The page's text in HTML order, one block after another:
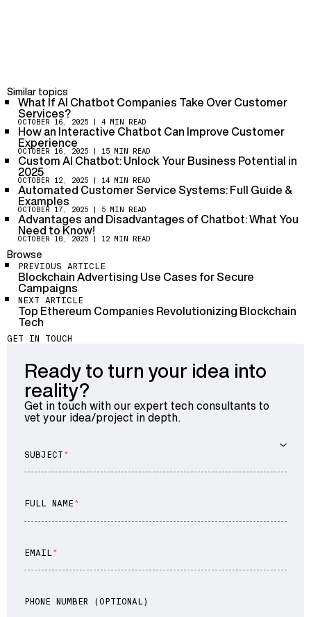
emotionally intelligent interactions might find human
interaction more effective.
AI-powered chatbots can easily be integrated with
existing CRM tools, email systems, and helpdesk
software. This creates a seamless experience where
chatbots manage basic queries while passing complex
issues to human agents, ensuring a smooth workflow.
Similar topics
What If AI Chatbot Companies Take Over Customer
Services?
OCTOBER 16, 2025 | 4 MIN READ
How an Interactive Chatbot Can Improve Customer
Experience
OCTOBER 16, 2025 | 15 MIN READ
Custom AI Chatbot: Unlock Your Business Potential in
2025
OCTOBER 12, 2025 | 14 MIN READ
Automated Customer Service Systems: Full Guide &
Examples
OCTOBER 17, 2025 | 5 MIN READ
Advantages and Disadvantages of Chatbot: What You
Need to Know!
OCTOBER 10, 2025 | 12 MIN READ
Browse
PREVIOUS ARTICLE
Blockchain Advertising Use Cases for Secure
Campaigns
NEXT ARTICLE
Top Ethereum Companies Revolutionizing Blockchain
Tech
GET IN TOUCH
Ready to turn your idea into
reality?
Get in touch with our expert tech consultants to
vet your idea/project in depth.
SUBJECT
FULL NAME
EMAIL
PHONE NUMBER (OPTIONAL)